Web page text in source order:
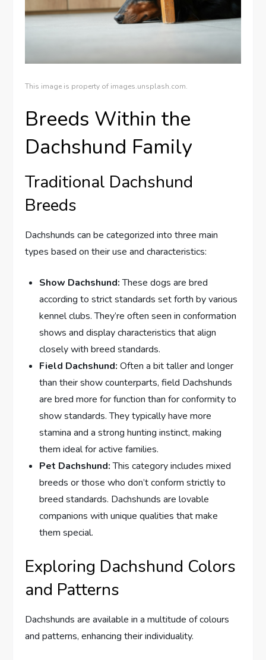
This image is property of images.unsplash.com.
Breeds Within the
Dachshund Family
Traditional Dachshund
Breeds
Dachshunds can be categorized into three main
types based on their use and characteristics:
Show Dachshund:These dogs are bred
according to strict standards set forth by various
kennel clubs. They’re often seen in conformation
shows and display characteristics that align
closely with breed standards.
Field Dachshund: Often a bit taller and longer
than their show counterparts, field Dachshunds
are bred more for function than for conformity to
show standards. They typically have more
stamina and a strong hunting instinct, making
them ideal for active families.
Pet Dachshund:This category includes mixed
breeds or those who don’t conform strictly to
breed standards. Dachshunds are lovable
companions with unique qualities that make
them special.
Exploring Dachshund Colors
and Patterns
Dachshunds are available in a multitude of colours
and patterns, enhancing their individuality.